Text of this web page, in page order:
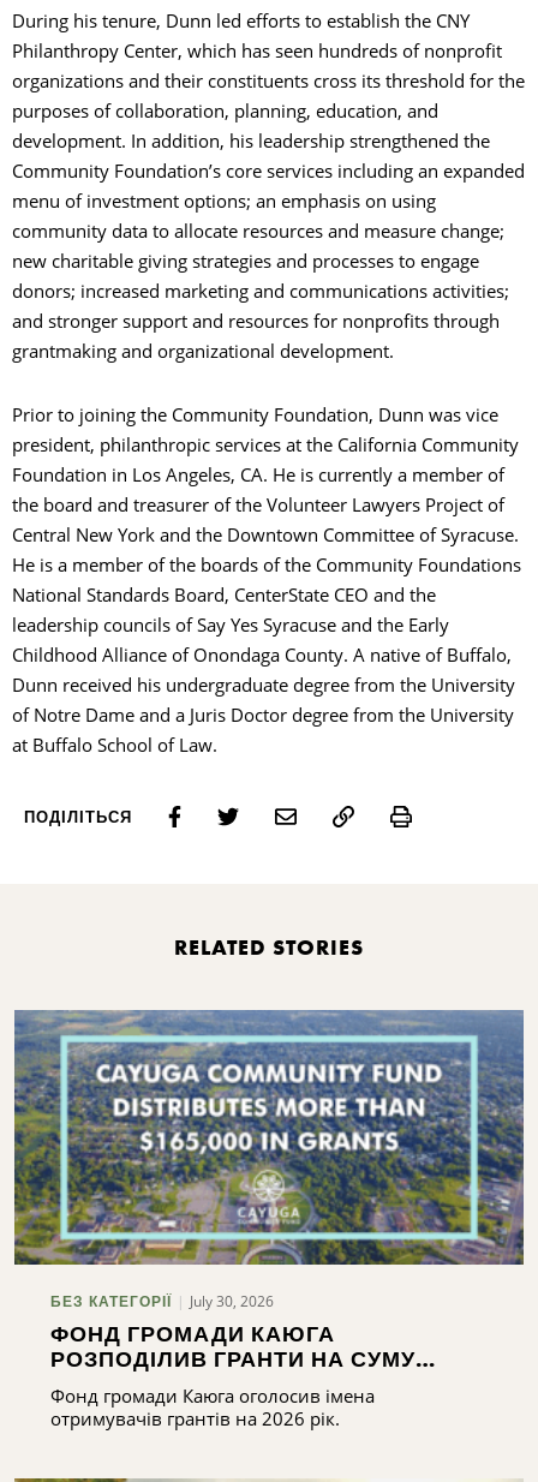
During his tenure, Dunn led efforts to establish the CNY
Philanthropy Center, which has seen hundreds of nonprofit
organizations and their constituents cross its threshold for the
purposes of collaboration, planning, education, and
development. In addition, his leadership strengthened the
Community Foundation’s core services including an expanded
menu of investment options; an emphasis on using
community data to allocate resources and measure change;
new charitable giving strategies and processes to engage
donors; increased marketing and communications activities;
and stronger support and resources for nonprofits through
grantmaking and organizational development.
Prior to joining the Community Foundation, Dunn was vice
president, philanthropic services at the California Community
Foundation in Los Angeles, CA. He is currently a member of
the board and treasurer of the Volunteer Lawyers Project of
Central New York and the Downtown Committee of Syracuse.
He is a member of the boards of the Community Foundations
National Standards Board, CenterState CEO and the
leadership councils of Say Yes Syracuse and the Early
Childhood Alliance of Onondaga County. A native of Buffalo,
Dunn received his undergraduate degree from the University
of Notre Dame and a Juris Doctor degree from the University
at Buffalo School of Law.
ПОДІЛІТЬСЯ Print
RELATED STORIES
БЕЗ КАТЕГОРІЇ July 30, 2026
ФОНД ГРОМАДИ КАЮГА
РОЗПОДІЛИВ ГРАНТИ НА СУМУ
ПОНАД 165 000 ДОЛАРІВ
Фонд громади Каюга оголосив імена
отримувачів грантів на 2026 рік.